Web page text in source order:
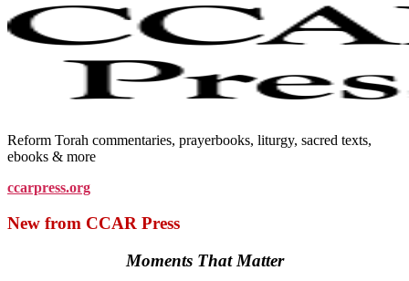
Reform Torah commentaries, prayerbooks, liturgy, sacred texts,
ebooks & more
ccarpress.org
New from CCAR Press
Moments That Matter